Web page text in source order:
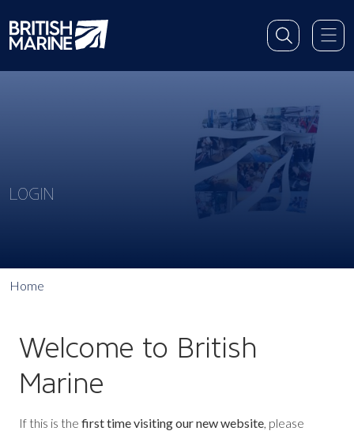
LOGIN
Home
Welcome to British
Marine
If this is the first time visiting our new website, please